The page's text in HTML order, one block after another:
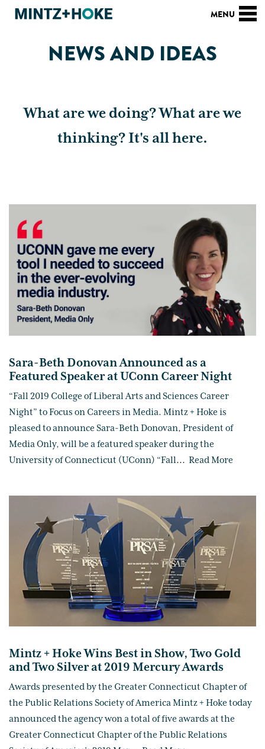
NEWS AND IDEAS
What are we doing? What are we
thinking? It's all here.
Sara-Beth Donovan Announced as a
Featured Speaker at UConn Career Night
“Fall 2019 College of Liberal Arts and Sciences Career
Night” to Focus on Careers in Media. Mintz + Hoke is
pleased to announce Sara-Beth Donovan, President of
Media Only, will be a featured speaker during the
University of Connecticut (UConn) “Fall... Read More
Mintz + Hoke Wins Best in Show, Two Gold
and Two Silver at 2019 Mercury Awards
Awards presented by the Greater Connecticut Chapter of
the Public Relations Society of America Mintz + Hoke today
announced the agency won a total of five awards at the
Greater Connecticut Chapter of the Public Relations